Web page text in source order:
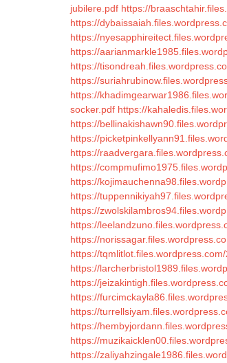
jubilere.pdf https://
https://
https://
https://
https://
https://
https://
socker.pdf https://
https://
https://
https://
https://
https://
https://
https://
https://
https://
https://
https://
https://
https://
https://
https://
https://
https://